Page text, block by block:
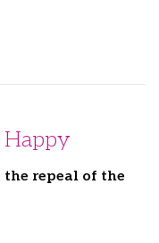
Happy
repeal of the